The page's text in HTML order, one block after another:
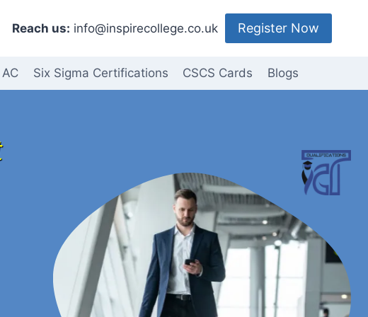
Reach us: info@inspirecollege.co.uk Register Now
Six Sigma Certifications CSCS Cards Blogs